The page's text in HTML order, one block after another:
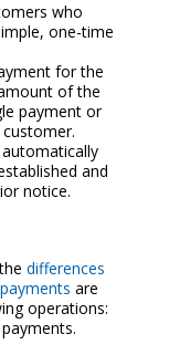
who
one-time
for the
of the
payment or
and
notice.
differences
are
operations: